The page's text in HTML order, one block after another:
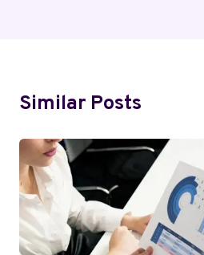
Similar Posts